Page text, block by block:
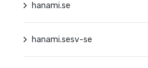
hanami.se
hanami.sesv-se